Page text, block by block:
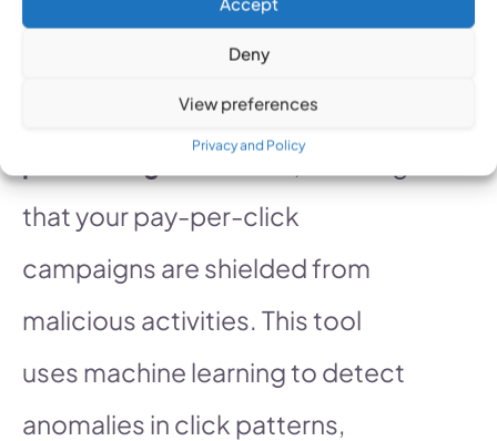
Deny
View preferences
Privacy and Policy
PPC Protect offers a
comprehensive approach to
preventing click fraud
, ensuring
that your pay-per-click
campaigns are shielded from
malicious activities. This tool
uses machine learning to detect
anomalies in click patterns,